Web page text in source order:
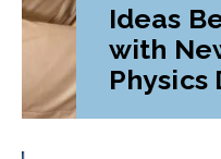
Ideas
with
Physics